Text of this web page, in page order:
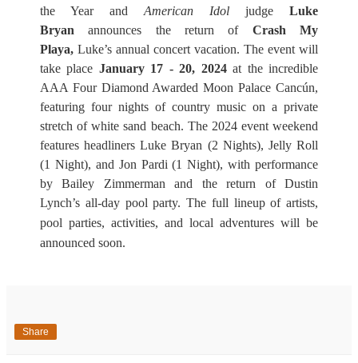
the Year and American Idol judge Luke
Bryan announces the return of Crash My
Playa, Luke’s annual concert vacation. The event will
take place January 17 - 20, 2024at the incredible
AAA Four Diamond Awarded Moon Palace Cancún,
featuring four nights of country music on a private
stretch of white sand beach. The 2024 event weekend
features headliners Luke Bryan (2 Nights), Jelly Roll
(1 Night), and Jon Pardi (1 Night), with performance
by Bailey Zimmerman and the return of Dustin
Lynch’s all-day pool party. The full lineup of artists,
pool parties, activities, and local adventures will be
announced soon.
Share